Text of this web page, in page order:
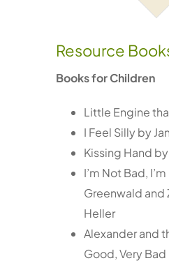
Resources
Resource
Books for Children
Little Engine
I Feel Silly by
Kissing Hand
I’m Not Bad,
Greenwald and
Heller
Alexander and
Good, Very